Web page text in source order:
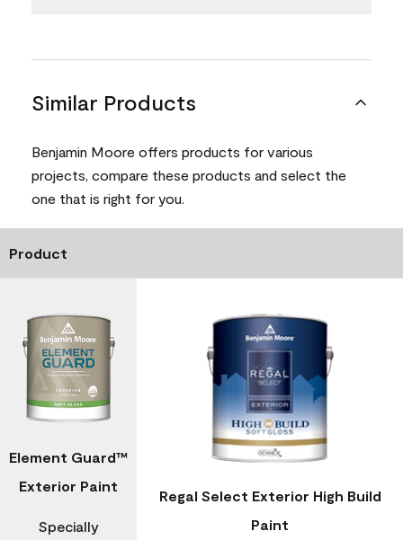
Similar Products
Benjamin Moore offers products for various
projects, compare these products and select the
one that is right for you.
Product
Element Guard™
Exterior Paint
Specially
Regal Select Exterior High Build
Paint